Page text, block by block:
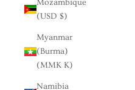
Mozambique
(USD $)
Myanmar
(Burma)
(MMK K)
Namibia